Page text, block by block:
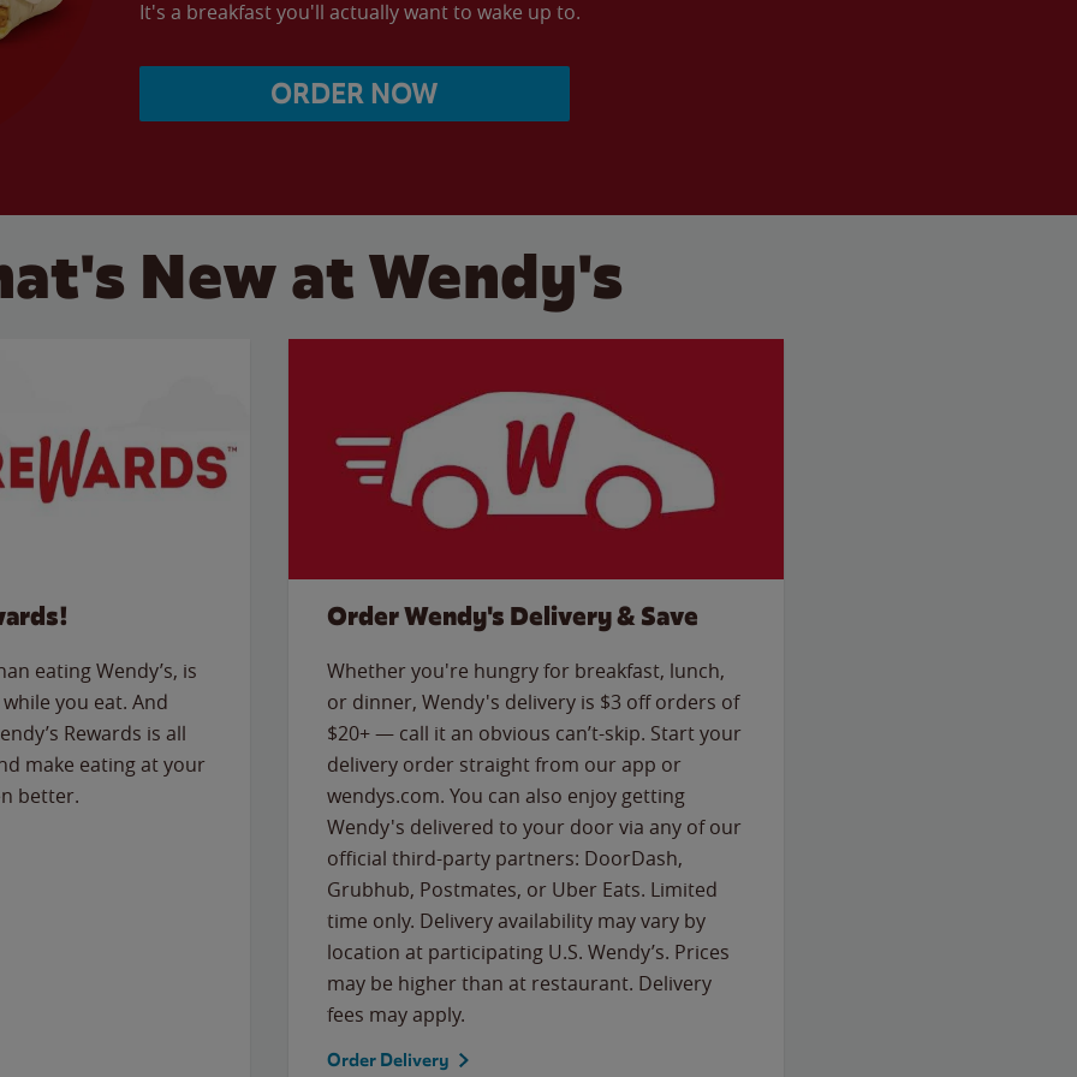
It's a breakfast you'll actually want to wake up to.
ORDER NOW
New at Wendy's
eating Wendy’s, is
you eat. And
Rewards is all
make eating at your
better.
Order Wendy's Delivery & Save
Whether you're hungry for breakfast, lunch,
or dinner, Wendy's delivery is $3 off orders of
$20+ — call it an obvious can’t-skip. Start your
delivery order straight from our app or
wendys.com. You can also enjoy getting
Wendy's delivered to your door via any of our
official third-party partners: DoorDash,
Grubhub, Postmates, or Uber Eats. Limited
time only. Delivery availability may vary by
location at participating U.S. Wendy’s. Prices
may be higher than at restaurant. Delivery
fees may apply.
Order Delivery